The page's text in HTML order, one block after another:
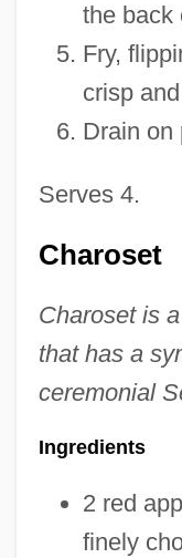
the back
Fry,
crisp
Drain on
Serves 4.
Charoset
Charoset is
that has a
ceremonial
Ingredients
2 red
finely